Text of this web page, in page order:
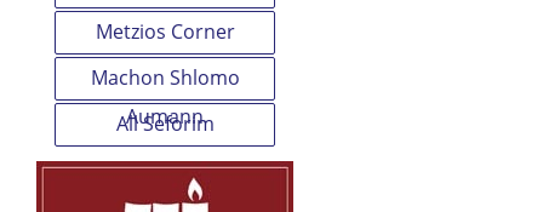
Metzios Corner
Machon Shlomo
Aumann
All Seforim